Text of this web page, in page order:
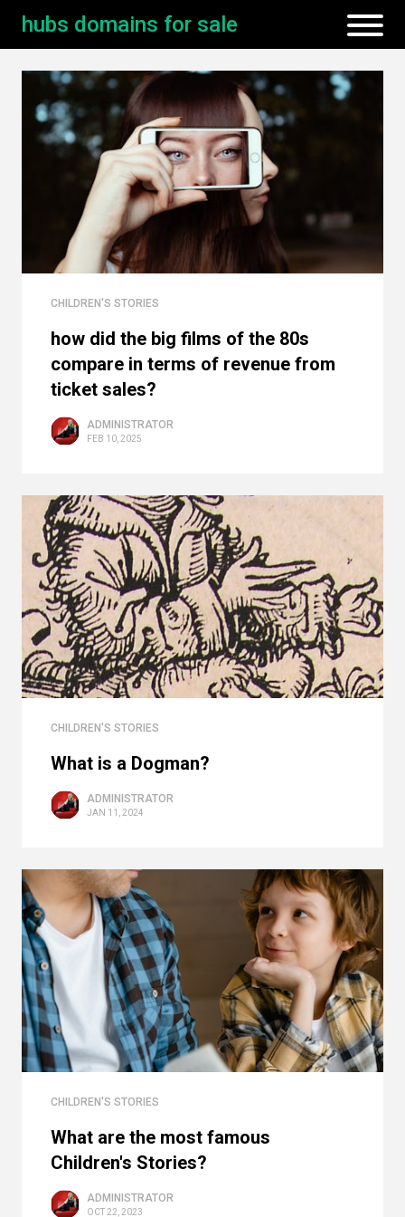
hubs domains for sale
CHILDREN'S STORIES
how did the big films of the 80s
compare in terms of revenue from
ticket sales?
ADMINISTRATOR
FEB 10, 2025
CHILDREN'S STORIES
What is a Dogman?
ADMINISTRATOR
JAN 11, 2024
CHILDREN'S STORIES
What are the most famous
Children's Stories?
ADMINISTRATOR
OCT 22, 2023